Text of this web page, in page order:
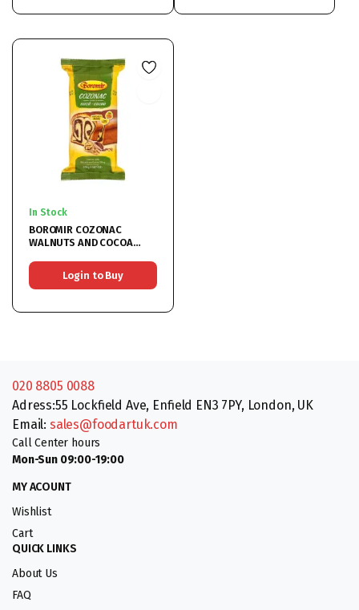
In Stock
BOROMIR COZONAC
WALNUTS AND COCOA
Login to Buy
020 8805 0088
Adress:55 Lockfield Ave, Enfield EN3 7PY, London, UK
Email: sales@foodartuk.com
Call Center hours
Mon-Sun 09:00-19:00
MY ACOUNT
Wishlist
Cart
QUICK LINKS
About Us
FAQ